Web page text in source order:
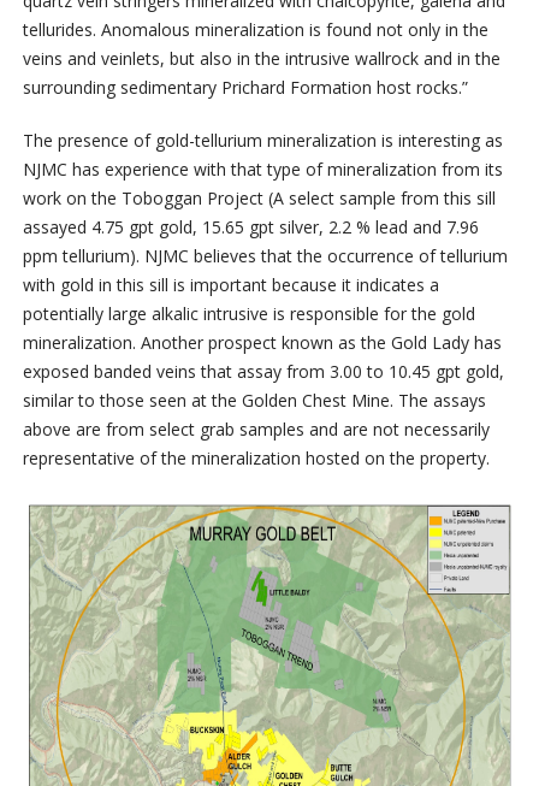
tellurides. Anomalous mineralization is found not only in the
veins and veinlets, but also in the intrusive wallrock and in the
surrounding sedimentary Prichard Formation host rocks.”
The presence of gold-tellurium mineralization is interesting as
NJMC has experience with that type of mineralization from its
work on the Toboggan Project (A select sample from this sill
assayed 4.75 gpt gold, 15.65 gpt silver, 2.2 % lead and 7.96
ppm tellurium). NJMC believes that the occurrence of tellurium
with gold in this sill is important because it indicates a
potentially large alkalic intrusive is responsible for the gold
mineralization. Another prospect known as the Gold Lady has
exposed banded veins that assay from 3.00 to 10.45 gpt gold,
similar to those seen at the Golden Chest Mine. The assays
above are from select grab samples and are not necessarily
representative of the mineralization hosted on the property.